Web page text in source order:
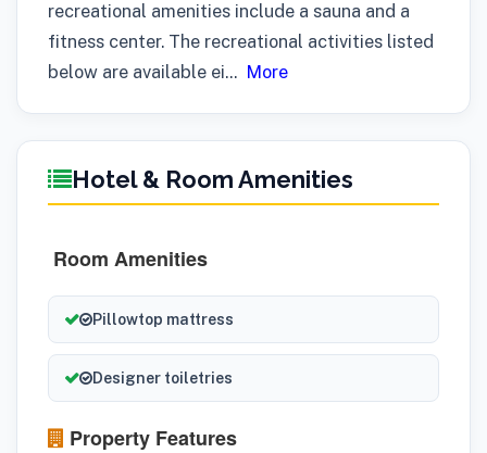
recreational amenities include a sauna and a
fitness center. The recreational activities listed
below are available ei... More
Hotel & Room Amenities
Room Amenities
Pillowtop mattress
Designer toiletries
Property Features